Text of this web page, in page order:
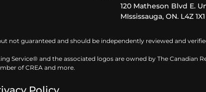
120 Matheson Blvd E.
MIssissauga, ON. L4Z 1X1
not guaranteed and should be independently reviewed and
Service® and the associated logos are owned by The Canadian
of CREA and more.